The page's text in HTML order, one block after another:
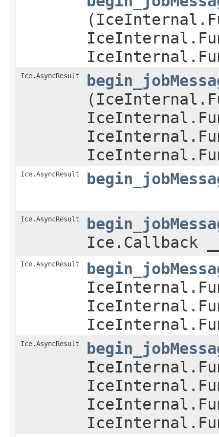
Ice.AsyncResult
Ice.AsyncResult
Ice.AsyncResult
Ice.Callback
Ice.AsyncResult
Ice.AsyncResult